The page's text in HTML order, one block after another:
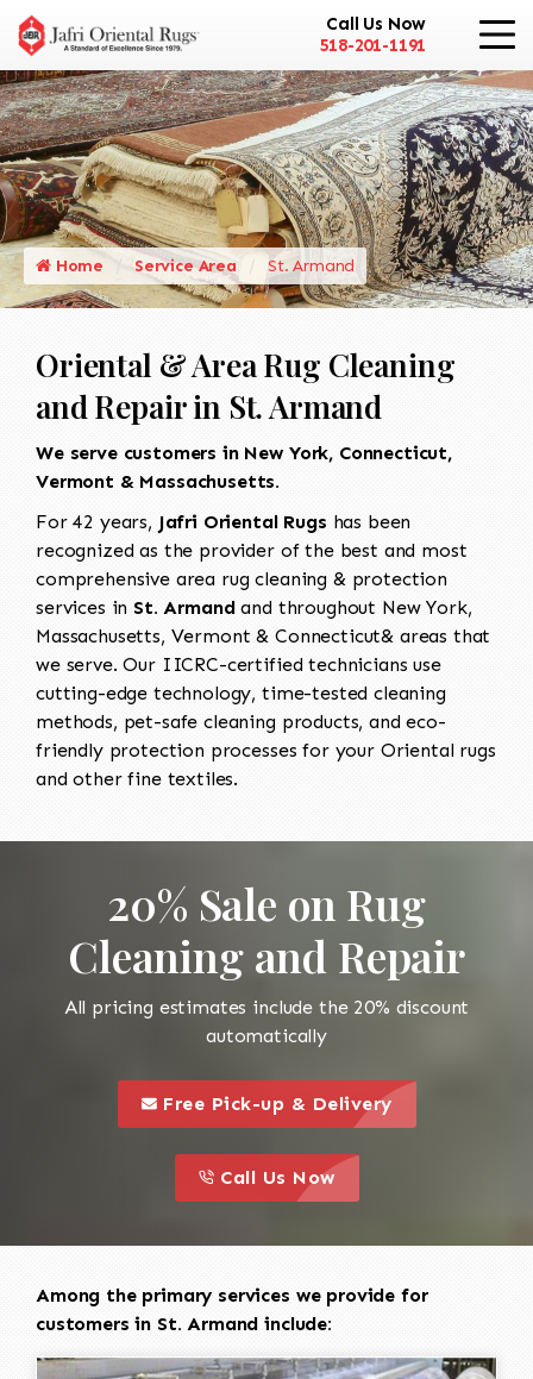
Call Us Now
518-201-1191
Home Service Area St. Armand
Oriental & Area Rug Cleaning
and Repair in St. Armand
We serve customers in New York, Connecticut,
Vermont & Massachusetts.
For 42 years, Jafri Oriental Rugs has been
recognized as the provider of the best and most
comprehensive area rug cleaning & protection
services in St. Armandand throughout New York,
Massachusetts, Vermont & Connecticut& areas that
we serve. Our IICRC-certified technicians use
cutting-edge technology, time-tested cleaning
methods, pet-safe cleaning products, and eco-
friendly protection processes for your Oriental rugs
and other fine textiles.
20% Sale on Rug
Cleaning and Repair
All pricing estimates include the 20% discount
automatically
this is a call to action icon
Free Pick-up & Delivery
this is a call to action icon
Call Us Now
Among the primary services we provide for
customers in St. Armand include: